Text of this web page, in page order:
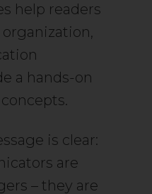
help readers
a hands-on
is clear:
are
– they are